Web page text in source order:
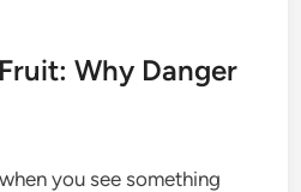
Why Danger
you see something